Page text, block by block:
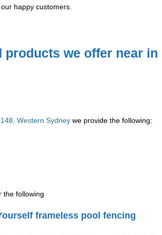
happy customers.
products we offer near in
Western Sydney we provide the following:
the following
frameless pool fencing